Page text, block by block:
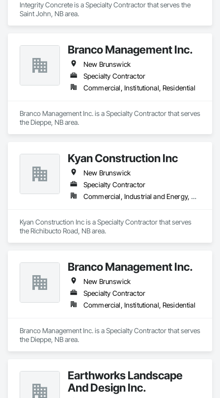
Integrity Concrete is a Specialty Contractor that serves the
Saint John, NB area.
Branco Management Inc.
New Brunswick
Specialty Contractor
Commercial, Institutional, Residential
Branco Management Inc. is a Specialty Contractor that serves
the Dieppe, NB area.
Kyan Construction Inc
New Brunswick
Specialty Contractor
Commercial, Industrial and Energy, Residential
Kyan Construction Inc is a Specialty Contractor that serves
the Richibucto Road, NB area.
Branco Management Inc.
New Brunswick
Specialty Contractor
Commercial, Institutional, Residential
Branco Management Inc. is a Specialty Contractor that serves
the Dieppe, NB area.
Earthworks Landscape
And Design Inc.